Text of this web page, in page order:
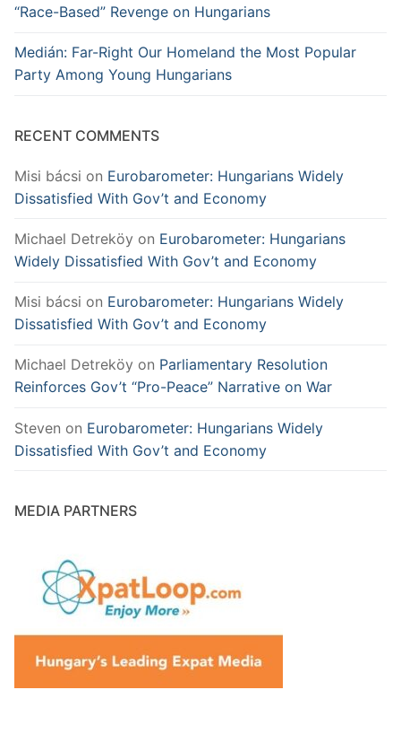
“Race-Based” Revenge on Hungarians
Medián: Far-Right Our Homeland the Most Popular
Party Among Young Hungarians
RECENT COMMENTS
Misi bácsi on Eurobarometer: Hungarians Widely
Dissatisfied With Gov’t and Economy
Michael Detreköy on Eurobarometer: Hungarians
Widely Dissatisfied With Gov’t and Economy
Misi bácsi on Eurobarometer: Hungarians Widely
Dissatisfied With Gov’t and Economy
Michael Detreköy on Parliamentary Resolution
Reinforces Gov’t “Pro-Peace” Narrative on War
Steven on Eurobarometer: Hungarians Widely
Dissatisfied With Gov’t and Economy
MEDIA PARTNERS